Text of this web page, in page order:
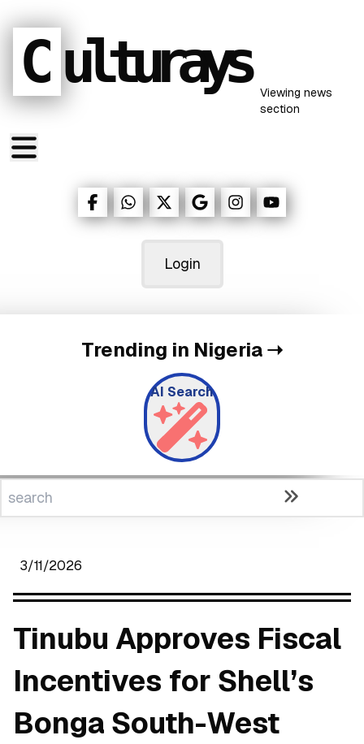
C ulturays Viewing news
section
Login
Trending in Nigeria➝
AI Search
3/11/2026
Tinubu Approves Fiscal
Incentives for Shell’s
Bonga South-West